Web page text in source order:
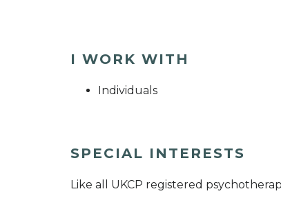
I WORK WITH
Individuals
SPECIAL INTERESTS
Like all UKCP registered